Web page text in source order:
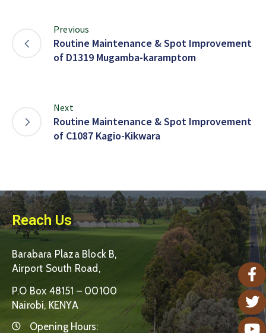
Previous
Routine Maintenance & Spot Improvement
of D1319 Mugamba-karamptom
Next
Routine Maintenance & Spot Improvement
of C1087 Kagio-Kikwara
Reach Us
Barabara Plaza Block B,
Airport South Road,
P.O Box 48151 – 00100
Nairobi, KENYA
Opening Hours: